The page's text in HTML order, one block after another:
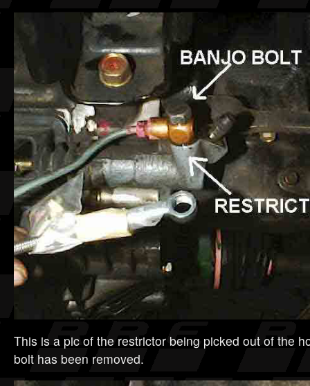
This is a pic of the restrictor being picked out of the
bolt has been removed.